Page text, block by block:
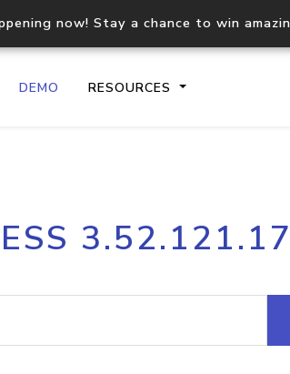
now! Stay a chance to win
DEMO RESOURCES
API
Process
request
Hosted